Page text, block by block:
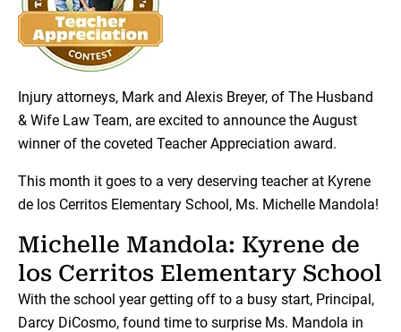
Injury attorneys, Mark and Alexis Breyer, of The Husband
& Wife Law Team, are excited to announce the August
winner of the coveted Teacher Appreciation award.
This month it goes to a very deserving teacher at Kyrene
de los Cerritos Elementary School, Ms. Michelle Mandola!
Michelle Mandola: Kyrene de
los Cerritos Elementary School
With the school year getting off to a busy start, Principal,
Darcy DiCosmo, found time to surprise Ms. Mandola in